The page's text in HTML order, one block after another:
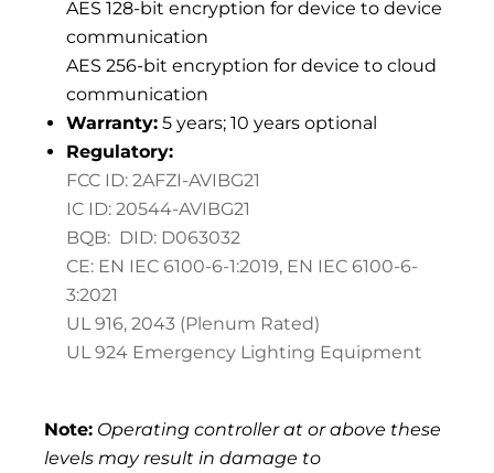
AES 128-bit encryption for device to device
communication
AES 256-bit encryption for device to cloud
communication
Warranty: 5 years; 10 years optional
Regulatory:
FCC ID: 2AFZI-AVIBG21
IC ID: 20544-AVIBG21
BQB: DID: D063032
CE: EN IEC 6100-6-1:2019, EN IEC 6100-6-
3:2021
UL 916, 2043 (Plenum Rated)
UL 924 Emergency Lighting Equipment
Note: Operating controller at or above these
levels may result in damage to